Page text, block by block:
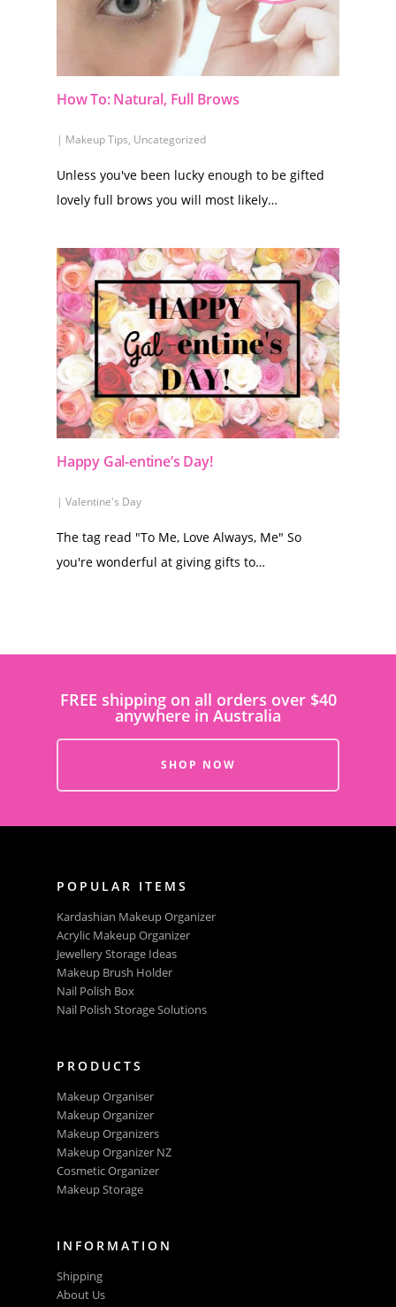
How To: Natural, Full Brows
| Makeup Tips, Uncategorized
Unless you've been lucky enough to be gifted
lovely full brows you will most likely…
Happy Gal-entine’s Day!
|Valentine's Day
The tag read "To Me, Love Always, Me" So
you're wonderful at giving gifts to…
FREE shipping on all orders over $40
anywhere in Australia
SHOP NOW
POPULAR ITEMS
Kardashian Makeup Organizer
Acrylic Makeup Organizer
Jewellery Storage Ideas
Makeup Brush Holder
Nail Polish Box
Nail Polish Storage Solutions
PRODUCTS
Makeup Organiser
Makeup Organizer
Makeup Organizers
Makeup Organizer NZ
Cosmetic Organizer
Makeup Storage
INFORMATION
Shipping
About Us